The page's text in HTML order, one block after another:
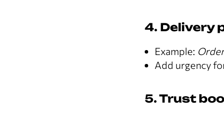
4. Delivery
Example:
Add urgency
5. Trust